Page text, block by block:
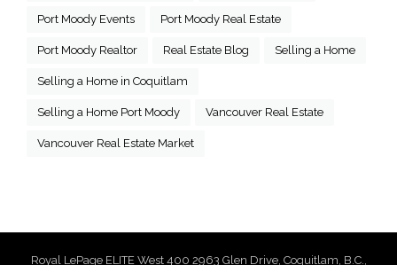
Port Moody Events Port Moody Real Estate
Port Moody Realtor Real Estate Blog Selling a Home
Selling a Home in Coquitlam
Selling a Home Port Moody Vancouver Real Estate
Vancouver Real Estate Market
Royal LePage ELITE West 400 2963 Glen Drive, Coquitlam, B.C.,